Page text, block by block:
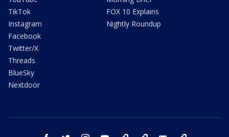
TikTok
Instagram
Facebook
Twitter/X
Threads
BlueSky
Nextdoor
FOX 10 Explains
Nightly Roundup